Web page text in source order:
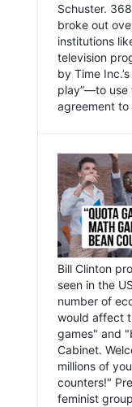
Schuster.
broke out
institutions
television
by Time
play”—to use
agreement
Bill Clinton
seen in the
number of
would affect
games" and
Cabinet.
millions of
counters!"
feminist